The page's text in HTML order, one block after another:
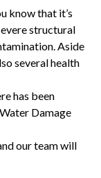
know that it’s
structural
Aside
several health
has been
Damage
our team will